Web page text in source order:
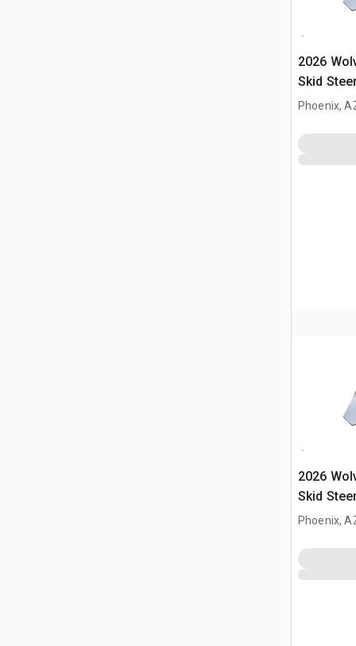
2026
Skid
Phoenix,
2026
Skid
Phoenix,